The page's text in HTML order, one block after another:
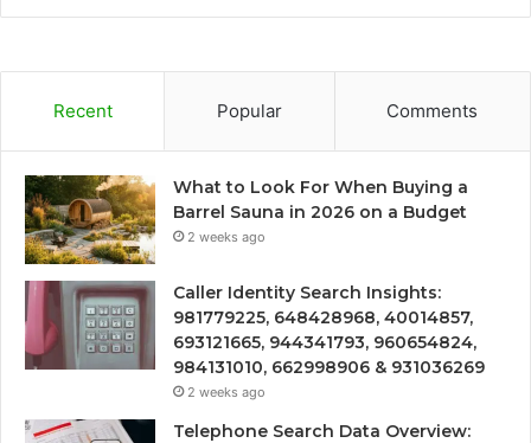
Recent Popular Comments
What to Look For When Buying a
Barrel Sauna in 2026 on a Budget
2 weeks ago
Caller Identity Search Insights:
981779225, 648428968, 40014857,
693121665, 944341793, 960654824,
984131010, 662998906 & 931036269
2 weeks ago
Telephone Search Data Overview: